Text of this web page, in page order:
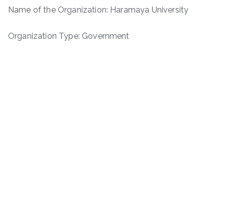
Name of the Organization: Haramaya University
Organization Type: Government